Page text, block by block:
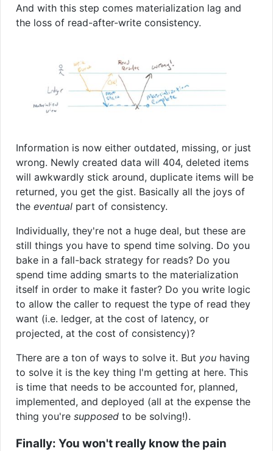
And with this step comes materialization lag and
the loss of read-after-write consistency.
Information is now either outdated, missing, or just
wrong. Newly created data will 404, deleted items
will awkwardly stick around, duplicate items will be
returned, you get the gist. Basically all the joys of
the eventual part of consistency.
Individually, they're not a huge deal, but these are
still things you have to spend time solving. Do you
bake in a fall-back strategy for reads? Do you
spend time adding smarts to the materialization
itself in order to make it faster? Do you write logic
to allow the caller to request the type of read they
want (i.e. ledger, at the cost of latency, or
projected, at the cost of consistency)?
There are a ton of ways to solve it. But you having
to solve it is the key thing I'm getting at here. This
is time that needs to be accounted for, planned,
implemented, and deployed (all at the expense the
thing you're supposed to be solving!).
Finally: You won't really know the pain